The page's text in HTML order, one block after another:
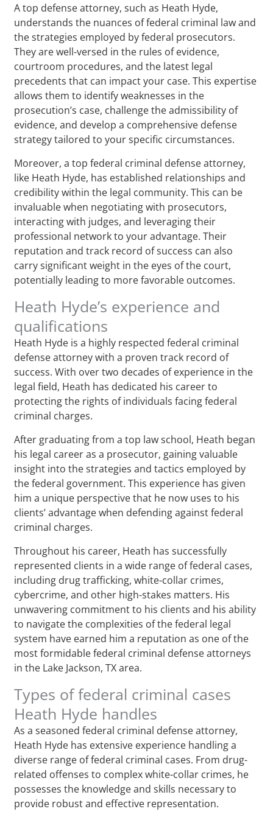
A top defense attorney, such as Heath Hyde,
understands the nuances of federal criminal law and
the strategies employed by federal prosecutors.
They are well-versed in the rules of evidence,
courtroom procedures, and the latest legal
precedents that can impact your case. This expertise
allows them to identify weaknesses in the
prosecution’s case, challenge the admissibility of
evidence, and develop a comprehensive defense
strategy tailored to your specific circumstances.
Moreover, a top federal criminal defense attorney,
like Heath Hyde, has established relationships and
credibility within the legal community. This can be
invaluable when negotiating with prosecutors,
interacting with judges, and leveraging their
professional network to your advantage. Their
reputation and track record of success can also
carry significant weight in the eyes of the court,
potentially leading to more favorable outcomes.
Heath Hyde’s experience and
qualifications
Heath Hyde is a highly respected federal criminal
defense attorney with a proven track record of
success. With over two decades of experience in the
legal field, Heath has dedicated his career to
protecting the rights of individuals facing federal
criminal charges.
After graduating from a top law school, Heath began
his legal career as a prosecutor, gaining valuable
insight into the strategies and tactics employed by
the federal government. This experience has given
him a unique perspective that he now uses to his
clients’ advantage when defending against federal
criminal charges.
Throughout his career, Heath has successfully
represented clients in a wide range of federal cases,
including drug trafficking, white-collar crimes,
cybercrime, and other high-stakes matters. His
unwavering commitment to his clients and his ability
to navigate the complexities of the federal legal
system have earned him a reputation as one of the
most formidable federal criminal defense attorneys
in the Lake Jackson, TX area.
Types of federal criminal cases
Heath Hyde handles
As a seasoned federal criminal defense attorney,
Heath Hyde has extensive experience handling a
diverse range of federal criminal cases. From drug-
related offenses to complex white-collar crimes, he
possesses the knowledge and skills necessary to
provide robust and effective representation.